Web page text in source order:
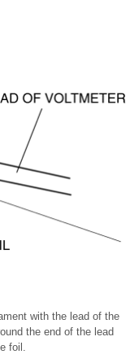
with the lead of the
the end of the lead
foil.